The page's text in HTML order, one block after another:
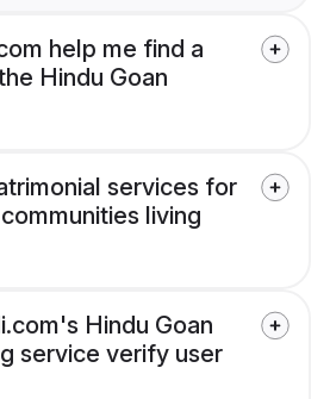
help me find a
Hindu Goan
services for
living
Hindu Goan
service verify user